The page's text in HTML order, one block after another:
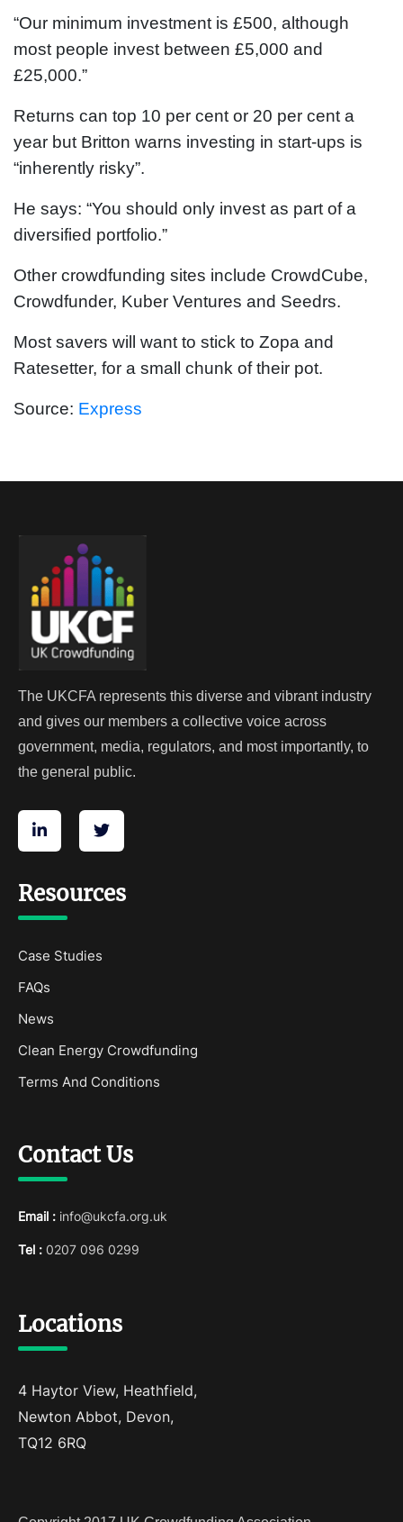
“Our minimum investment is £500, although
most people invest between £5,000 and
£25,000.”
Returns can top 10 per cent or 20 per cent a
year but Britton warns investing in start-ups is
“inherently risky”.
He says: “You should only invest as part of a
diversified portfolio.”
Other crowdfunding sites include CrowdCube,
Crowdfunder, Kuber Ventures and Seedrs.
Most savers will want to stick to Zopa and
Ratesetter, for a small chunk of their pot.
Source: Express
The UKCFA represents this diverse and vibrant industry
and gives our members a collective voice across
government, media, regulators, and most importantly, to
the general public.
Resources
Case Studies
FAQs
News
Clean Energy Crowdfunding
Terms And Conditions
Contact Us
Email : info@ukcfa.org.uk
Tel : 0207 096 0299
Locations
4 Haytor View, Heathfield,
Newton Abbot, Devon,
TQ12 6RQ